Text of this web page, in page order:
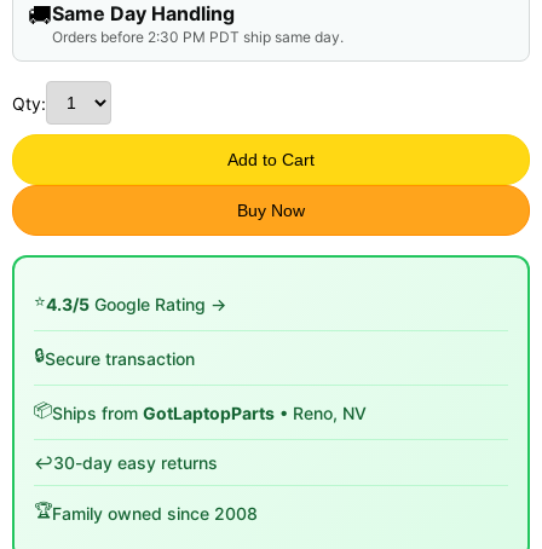
🚚Same Day Handling
Orders before 2:30 PM PDT ship same day.
Qty:
Add to Cart
Buy Now
⭐4.3/5 Google Rating →
🔒Secure transaction
📦Ships from GotLaptopParts • Reno, NV
↩️30-day easy returns
🏆Family owned since 2008